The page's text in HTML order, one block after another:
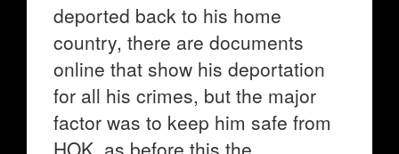
deported back to his home
country, there are documents
online that show his deportation
for all his crimes, but the major
factor was to keep him safe from
HOK, as before this the